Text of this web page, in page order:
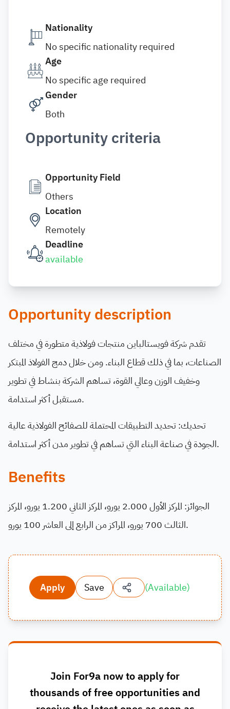
Nationality
No specific nationality required
Age
No specific age required
Gender
Both
Opportunity criteria
Opportunity Field
Others
Location
Remotely
Deadline
available
Opportunity description
تقدم شركة فويستالباين منتجات فولاذية متطورة في مختلف
الصناعات، بما في ذلك قطاع البناء. ومن خلال دمج الفولاذ المبتكر
وخفيف الوزن وعالي القوة، تساهم الشركة بنشاط في تطوير
مستقبل أكثر استدامة.
تحديك: تحديد التطبيقات المحتملة للصفائح الفولاذية عالية
الجودة في صناعة البناء التي تساهم في تطوير مدن أكثر استدامة.
Benefits
الجوائز: المركز الأول 2.000 يورو، المركز الثاني 1.200 يورو، المركز
الثالث 700 يورو، المراكز من الرابع إلى العاشر 100 يورو.
Apply Save (Available)
Join For9a now to apply for
thousands of free opportunities and